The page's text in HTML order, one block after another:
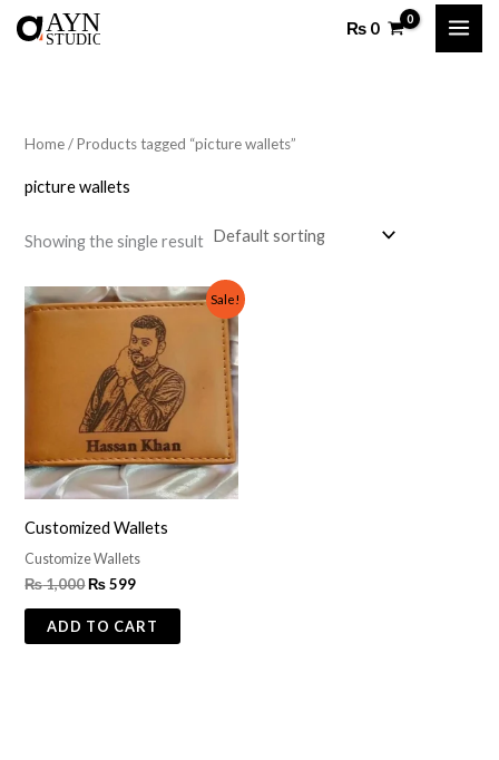
Skip
₨0
Home/ Products tagged “picture wallets”
picture wallets
Showing the single result
Sale!
Customized Wallets
Customize Wallets
₨1,000
Original
price
₨ 1,000.
₨599
Current
price
is:
₨ 599.
ADD TO CART